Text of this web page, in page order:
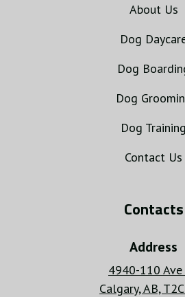
About Us
Dog
Dog
Dog
Dog Training
Contact Us
Contacts
Address
4940-110 Ave
Calgary, AB,